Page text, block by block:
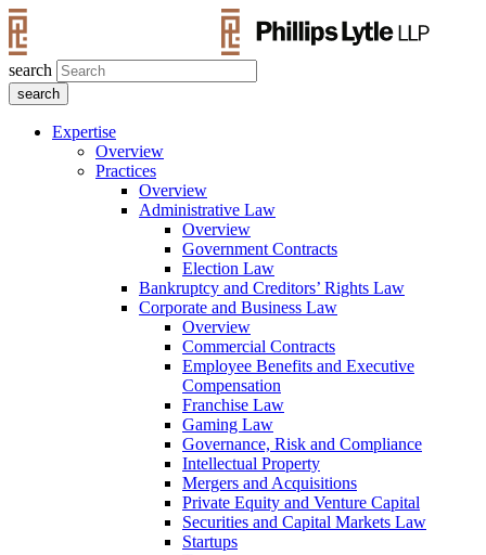
search
Expertise
Overview
Practices
Overview
Administrative Law
Overview
Government Contracts
Election Law
Bankruptcy and Creditors’ Rights Law
Corporate and Business Law
Overview
Commercial Contracts
Employee Benefits and Executive
Compensation
Franchise Law
Gaming Law
Governance, Risk and Compliance
Intellectual Property
Mergers and Acquisitions
Private Equity and Venture Capital
Securities and Capital Markets Law
Startups